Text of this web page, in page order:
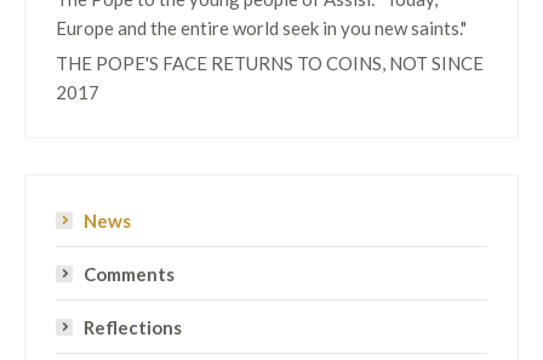
Europe and the entire world seek in you new saints."
THE POPE'S FACE RETURNS TO COINS, NOT SINCE
2017
News
Comments
Reflections